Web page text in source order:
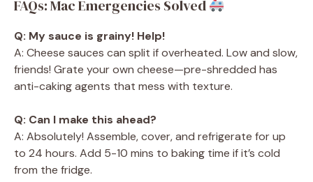
FAQs: Mac Emergencies Solved
Q: My sauce is grainy! Help!
A: Cheese sauces can split if overheated. Low and slow,
friends! Grate your own cheese—pre-shredded has
anti-caking agents that mess with texture.
Q: Can I make this ahead?
A: Absolutely! Assemble, cover, and refrigerate for up
to 24 hours. Add 5-10 mins to baking time if it’s cold
from the fridge.